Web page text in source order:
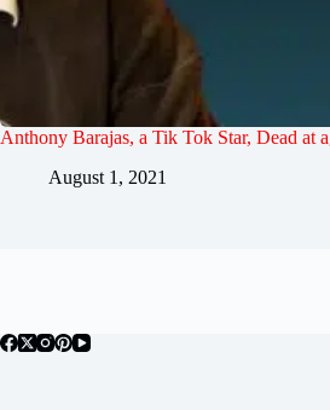
Anthony Barajas, a Tik Tok Star, Dead at
August 1, 2021